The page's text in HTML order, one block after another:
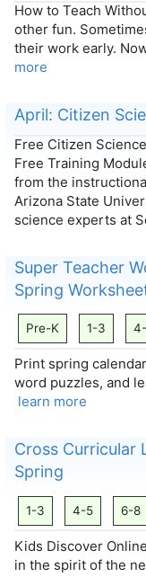
How to Teach
other fun.
their work early.
more
April: Citizen
Free Citizen
Free Training
from the
Arizona State
science experts at
Super Teacher
Spring
Pre-K 1-3
Print spring
word puzzles, and
learn more
Cross Curricular
Spring
1-3 4-5 6-8
Kids Discover
in the spirit of the